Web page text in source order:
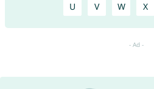
U V W X